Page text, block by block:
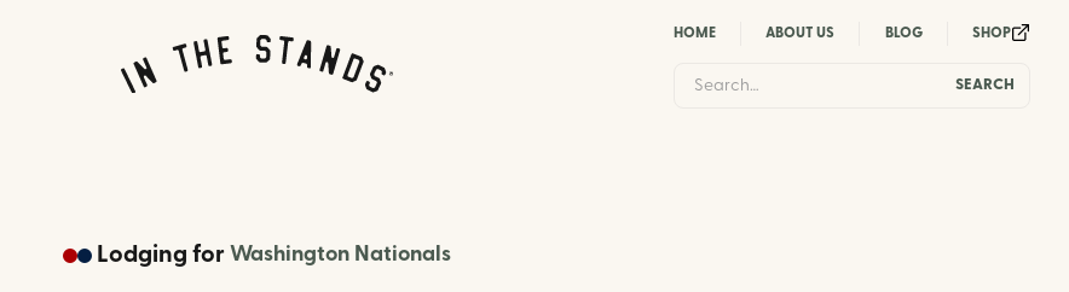
HOME ABOUT US BLOG SHOP
Lodging for Washington Nationals